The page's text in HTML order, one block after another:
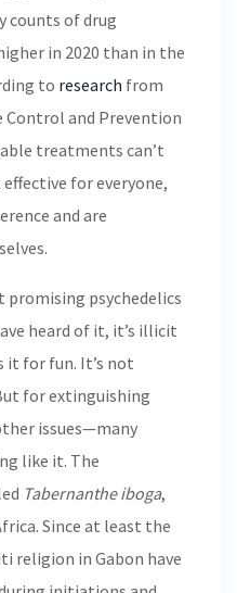
counts of drug
in 2020 than in the
to research from
Control and Prevention
treatments can’t
for everyone,
and are
promising psychedelics
heard of it, it’s illicit
it for fun. It’s not
for extinguishing
issues—many
like it. The
Tabernanthe iboga,
Since at least the
religion in Gabon have